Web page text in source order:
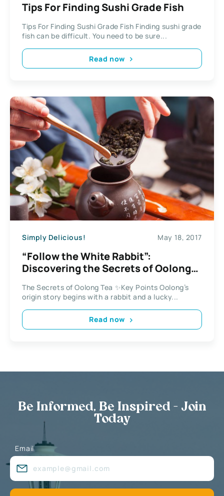
Tips For Finding Sushi Grade Fish
Tips For Finding Sushi Grade Fish Finding sushi grade
fish can be difficult. You need to be sure...
Read now
Simply Delicious! May 18, 2017
“Follow the White Rabbit”:
Discovering the Secrets of Oolong
The Secrets of Oolong Tea ✨Key Points Oolong’s
origin story begins with a rabbit and a lucky...
Read now
Be Informed, Be Inspired - Join
Today
Email